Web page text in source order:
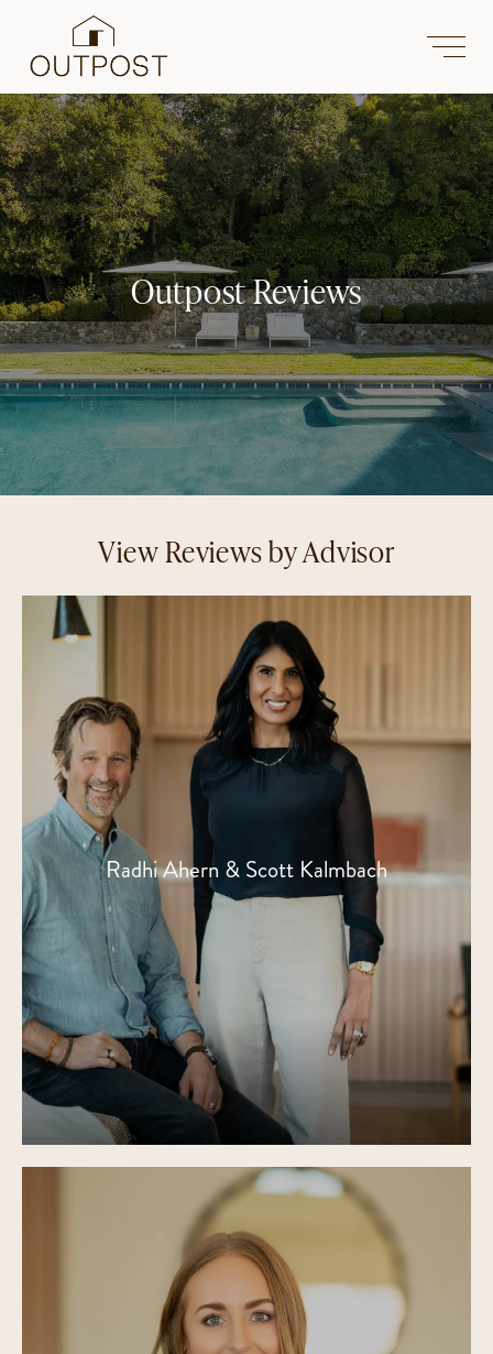
Outpost Reviews
View Reviews by Advisor
Radhi Ahern & Scott Kalmbach